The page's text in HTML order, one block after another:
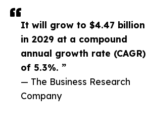
It will grow to $4.47 billion
in 2029 at a compound
annual growth rate (CAGR)
of 5.3%. ”
— The Business Research
Company